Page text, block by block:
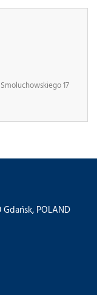
17
POLAND